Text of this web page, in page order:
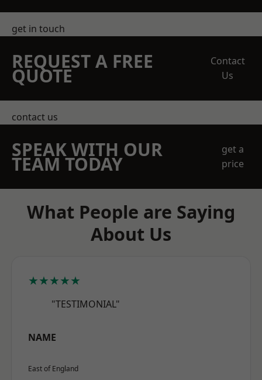
get in touch
REQUEST A FREE
QUOTE
Contact
Us
contact us
SPEAK WITH OUR
TEAM TODAY
get a
price
What People are Saying
About Us
★★★★★
"TESTIMONIAL"
NAME
East of England